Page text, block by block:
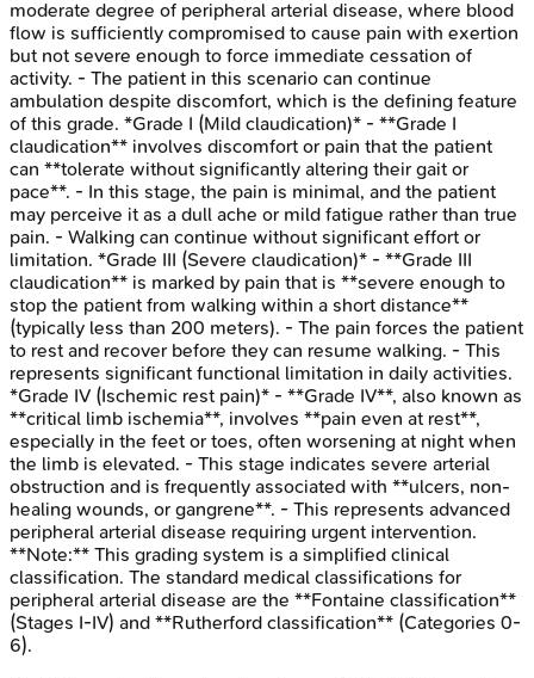
moderate degree of peripheral arterial disease, where blood
flow is sufficiently compromised to cause pain with exertion
but not severe enough to force immediate cessation of
activity. - The patient in this scenario can continue
ambulation despite discomfort, which is the defining feature
of this grade. *Grade I (Mild claudication)* - **Grade I
claudication** involves discomfort or pain that the patient
can **tolerate without significantly altering their gait or
pace**. - In this stage, the pain is minimal, and the patient
may perceive it as a dull ache or mild fatigue rather than true
pain. - Walking can continue without significant effort or
limitation. *Grade III (Severe claudication)* - **Grade III
claudication** is marked by pain that is **severe enough to
stop the patient from walking within a short distance**
(typically less than 200 meters). - The pain forces the patient
to rest and recover before they can resume walking. - This
represents significant functional limitation in daily activities.
*Grade IV (Ischemic rest pain)* - **Grade IV**, also known as
**critical limb ischemia**, involves **pain even at rest**,
especially in the feet or toes, often worsening at night when
the limb is elevated. - This stage indicates severe arterial
obstruction and is frequently associated with **ulcers, non-
healing wounds, or gangrene**. - This represents advanced
peripheral arterial disease requiring urgent intervention.
**Note:** This grading system is a simplified clinical
classification. The standard medical classifications for
peripheral arterial disease are the **Fontaine classification**
(Stages I-IV) and **Rutherford classification** (Categories 0-
6).